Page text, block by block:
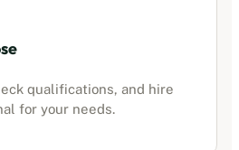
qualifications, and hire
for your needs.